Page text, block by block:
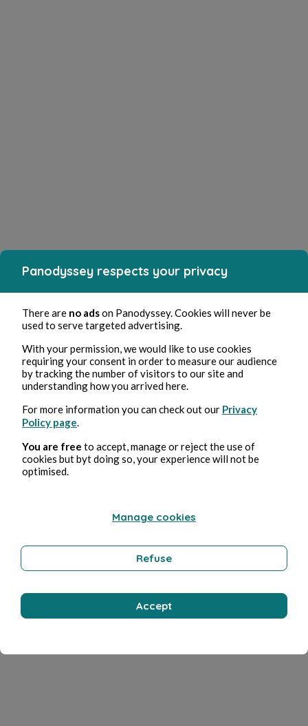
Panodyssey respects your privacy
There are no adson Panodyssey. Cookies will never be
used to serve targeted advertising.
With your permission, we would like to use cookies
requiring your consent in order to measure our audience
by tracking the number of visitors to our site and
understanding how you arrived here.
For more information you can check out our Privacy
Policy page
You are free to accept, manage or reject the use of
cookies but byt doing so, your experience will not be
optimised.
Manage cookies
Refuse
Accept